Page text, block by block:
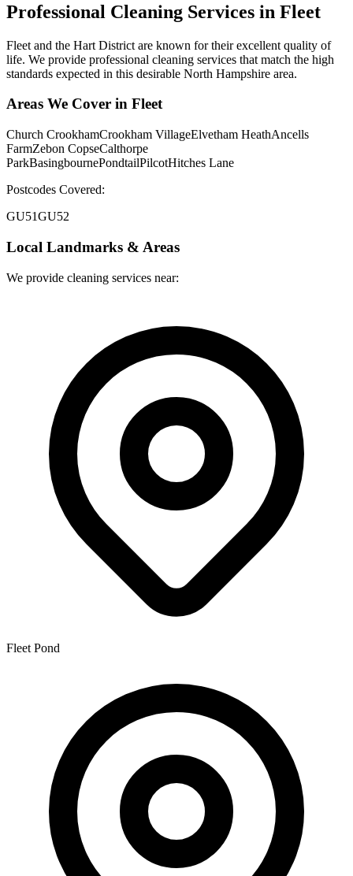
Professional Cleaning Services in Fleet
Fleet and the Hart District are known for their excellent quality of
life. We provide professional cleaning services that match the high
standards expected in this desirable North Hampshire area.
Areas We Cover in Fleet
Church CrookhamCrookham VillageElvetham HeathAncells
FarmZebon CopseCalthorpe
ParkBasingbournePondtailPilcotHitches Lane
Postcodes Covered:
GU51GU52
Local Landmarks & Areas
We provide cleaning services near:
Fleet Pond